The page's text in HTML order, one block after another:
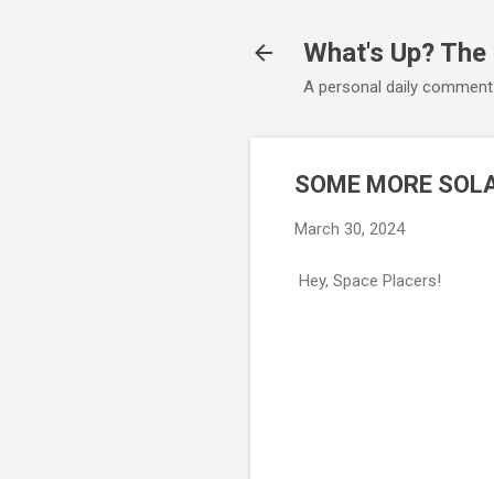
What's Up?
A personal daily
SOME MORE
March 30, 2024
Hey, Space Placers!